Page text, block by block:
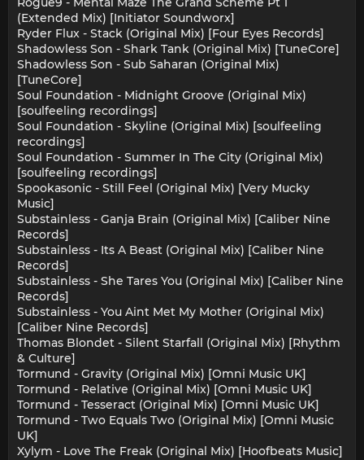
(Extended Mix) [Initiator Soundworx]
Ryder Flux - Stack (Original Mix) [Four Eyes Records]
Shadowless Son - Shark Tank (Original Mix) [TuneCore]
Shadowless Son - Sub Saharan (Original Mix)
[TuneCore]
Soul Foundation - Midnight Groove (Original Mix)
[soulfeeling recordings]
Soul Foundation - Skyline (Original Mix) [soulfeeling
recordings]
Soul Foundation - Summer In The City (Original Mix)
[soulfeeling recordings]
Spookasonic - Still Feel (Original Mix) [Very Mucky
Music]
Substainless - Ganja Brain (Original Mix) [Caliber Nine
Records]
Substainless - Its A Beast (Original Mix) [Caliber Nine
Records]
Substainless - She Tares You (Original Mix) [Caliber Nine
Records]
Substainless - You Aint Met My Mother (Original Mix)
[Caliber Nine Records]
Thomas Blondet - Silent Starfall (Original Mix) [Rhythm
& Culture]
Tormund - Gravity (Original Mix) [Omni Music UK]
Tormund - Relative (Original Mix) [Omni Music UK]
Tormund - Tesseract (Original Mix) [Omni Music UK]
Tormund - Two Equals Two (Original Mix) [Omni Music
UK]
Xylym - Love The Freak (Original Mix) [Hoofbeats Music]